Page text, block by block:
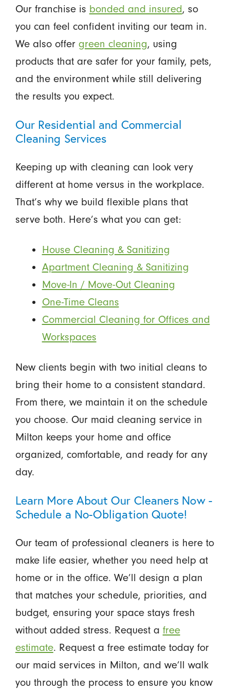
Our franchise is bonded and insured, so
you can feel confident inviting our team in.
We also offer green cleaning, using
products that are safer for your family, pets,
and the environment while still delivering
the results you expect.
Our Residential and Commercial
Cleaning Services
Keeping up with cleaning can look very
different at home versus in the workplace.
That’s why we build flexible plans that
serve both. Here’s what you can get:
House Cleaning & Sanitizing
Apartment Cleaning & Sanitizing
Move-In / Move-Out Cleaning
One-Time Cleans
Commercial Cleaning for Offices and
Workspaces
New clients begin with two initial cleans to
bring their home to a consistent standard.
From there, we maintain it on the schedule
you choose. Our maid cleaning service in
Milton keeps your home and office
organized, comfortable, and ready for any
day.
Learn More About Our Cleaners Now -
Schedule a No-Obligation Quote!
Our team of professional cleaners is here to
make life easier, whether you need help at
home or in the office. We’ll design a plan
that matches your schedule, priorities, and
budget, ensuring your space stays fresh
without added stress. Request a free
estimate. Request a free estimate today for
our maid services in Milton, and we’ll walk
you through the process to ensure you know